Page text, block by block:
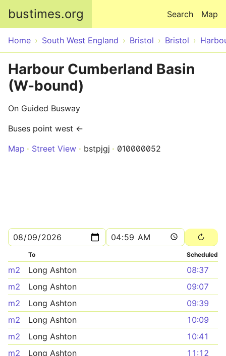
bustimes.org Map
Search
Home South West England Bristol Bristol
Harbour Cumberland Basin
(W-bound)
On Guided Busway
Buses point west ←
Map
Street View bstpjgj 010000052
To Scheduled
m2 Long Ashton
08:37
m2
Long Ashton
09:07
m2
Long Ashton
09:39
m2
Long Ashton
10:09
m2
Long Ashton
10:41
m2
Long Ashton
11:12